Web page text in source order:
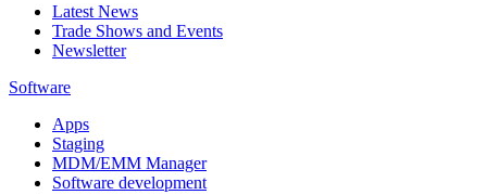
Latest News
Trade Shows and Events
Newsletter
Software
Apps
Staging
MDM/EMM Manager
Software development